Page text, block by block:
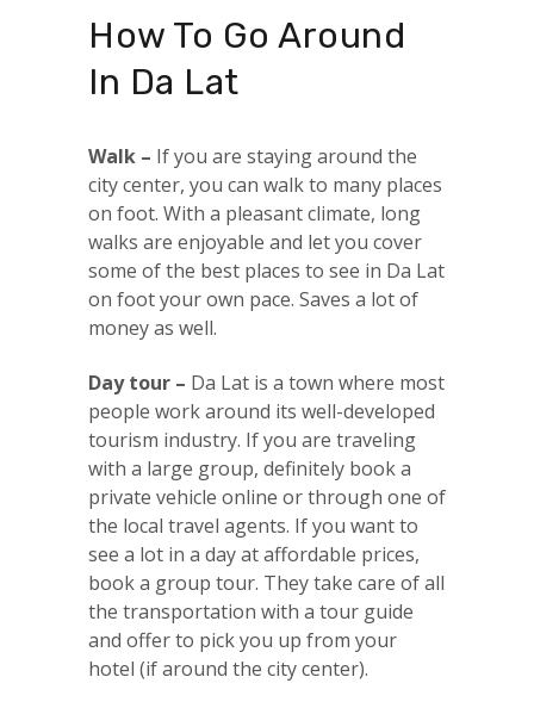
How To Go Around
In Da Lat
Walk – If you are staying around the
city center, you can walk to many places
on foot. With a pleasant climate, long
walks are enjoyable and let you cover
some of the best places to see in Da Lat
on foot your own pace. Saves a lot of
money as well.
Day tour – Da Lat is a town where most
people work around its well-developed
tourism industry. If you are traveling
with a large group, definitely book a
private vehicle online or through one of
the local travel agents. If you want to
see a lot in a day at affordable prices,
book a group tour. They take care of all
the transportation with a tour guide
and offer to pick you up from your
hotel (if around the city center).